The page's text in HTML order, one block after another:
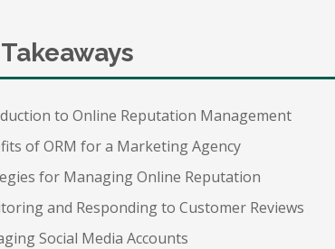
to Online Reputation Management
of ORM for a Marketing Agency
for Managing Online Reputation
and Responding to Customer Reviews
Social Media Accounts